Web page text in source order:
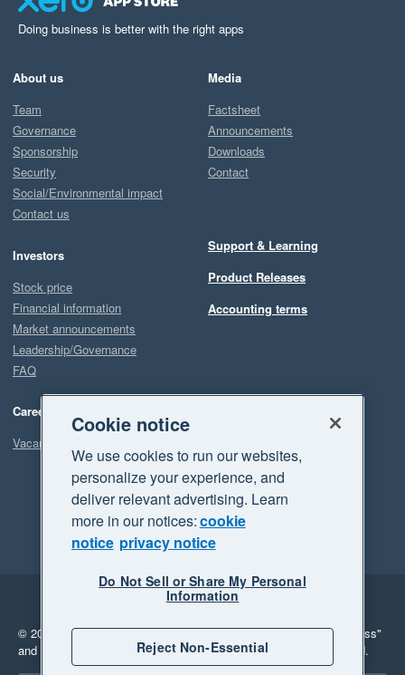
Doing business is better with the right apps
About us
Team
Governance
Sponsorship
Security
Social/Environmental impact
Contact us
Investors
Stock price
Financial information
Market announcements
Leadership/Governance
FAQ
Careers
Vacancies
Media
Factsheet
Announcements
Downloads
Contact
Support & Learning
Product Releases
Accounting terms
Legal
Privacy
© 2026 Xero Limited. All rights reserved. "Xero", "Beautiful business"
and "Your business Supercharged" are trademarks of Xero Limited.
Cookie notice
We use cookies to run our websites,
personalize your experience, and
deliver relevant advertising. Learn
more in our notices:cookie
notice privacy notice
Do Not Sell or Share My Personal
Information
Reject Non-Essential